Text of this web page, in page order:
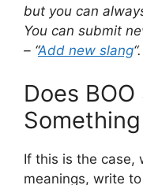
but you can
You can submit
– “Add new slang“.
Does
If this is the case,
meanings, write